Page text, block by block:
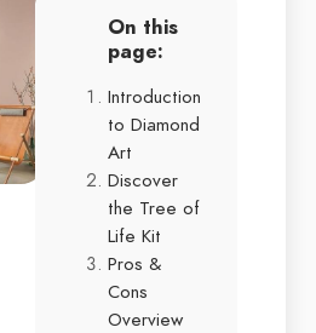
On this
page:
Introduction
to Diamond
Art
Discover
the Tree of
Life Kit
Pros &
Cons
Overview